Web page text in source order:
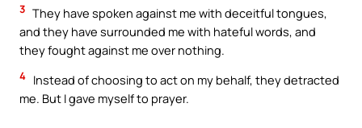
3 They have spoken against me with deceitful tongues,
and they have surrounded me with hateful words, and
they fought against me over nothing.
4 Instead of choosing to act on my behalf, they detracted
me. But I gave myself to prayer.